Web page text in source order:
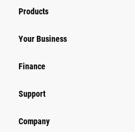
Products
Your Business
Finance
Support
Company